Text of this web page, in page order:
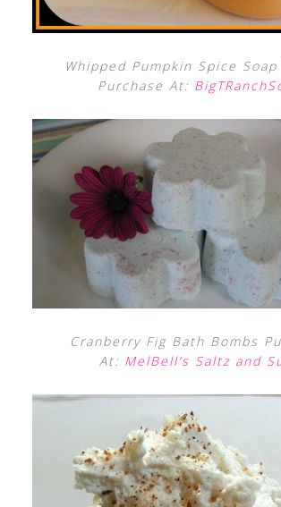
Whipped Pumpkin Spice
Purchase At:
Cranberry Fig Bath Bombs
At: MelBell’s Saltz and